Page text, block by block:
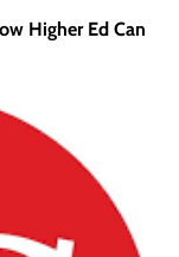
Higher Ed Can